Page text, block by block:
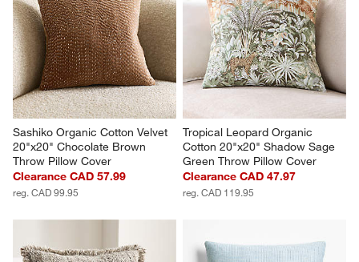
Sashiko Organic Cotton Velvet
20"x20" Chocolate Brown
Throw Pillow Cover
Clearance CAD 57.99
reg. CAD 99.95
Tropical Leopard Organic
Cotton 20"x20" Shadow Sage
Green Throw Pillow Cover
Clearance CAD 47.97
reg. CAD 119.95